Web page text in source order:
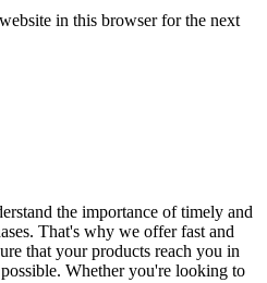
in this browser for the next
the importance of timely and
That's why we offer fast and
that your products reach you in
Whether you're looking to